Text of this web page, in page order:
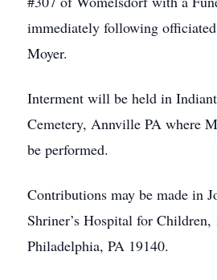
immediately following
Moyer.
Interment will be held in
Cemetery, Annville PA where
be performed.
Contributions may be made in
Shriner’s Hospital for
Philadelphia, PA 19140.